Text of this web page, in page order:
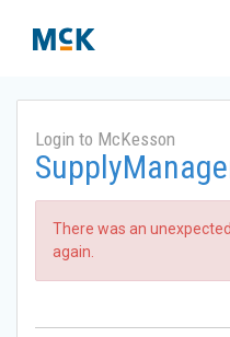
Login to McKesson
There was an
again.